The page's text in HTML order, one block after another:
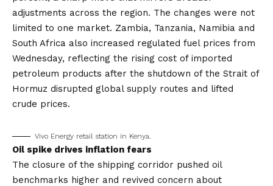
adjustments across the region. The changes were not
limited to one market. Zambia, Tanzania, Namibia and
South Africa also increased regulated fuel prices from
Wednesday, reflecting the rising cost of imported
petroleum products after the shutdown of the Strait of
Hormuz disrupted global supply routes and lifted
crude prices.
Vivo Energy retail station in Kenya.
Oil spike drives inflation fears
The closure of the shipping corridor pushed oil
benchmarks higher and revived concern about